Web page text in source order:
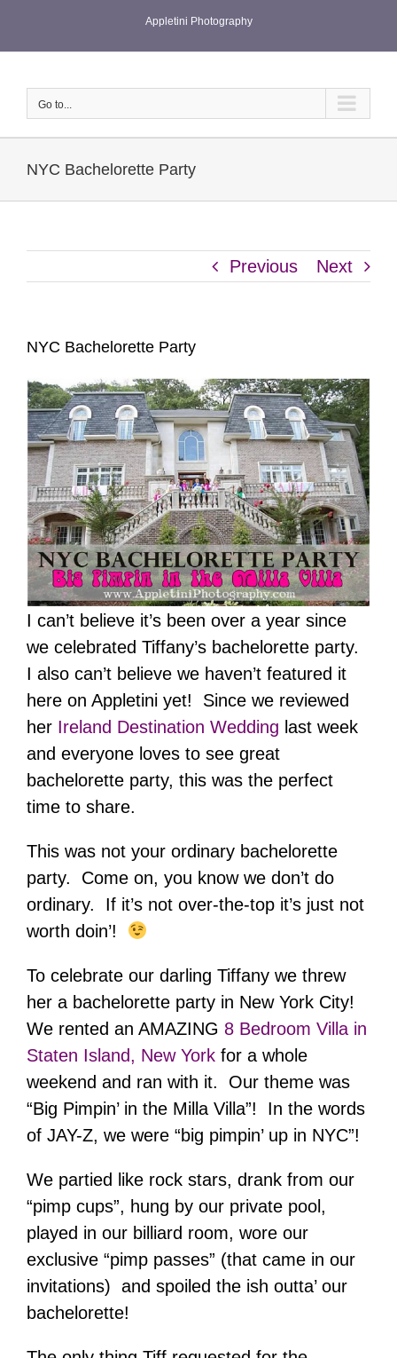
Appletini Photography
Go to...
NYC Bachelorette Party
Previous Next
NYC Bachelorette Party
I can’t believe it’s been over a year since
we celebrated Tiffany’s bachelorette party.
I also can’t believe we haven’t featured it
here on Appletini yet! Since we reviewed
her Ireland Destination Wedding last week
and everyone loves to see great
bachelorette party, this was the perfect
time to share.
This was not your ordinary bachelorette
party. Come on, you know we don’t do
ordinary. If it’s not over-the-top it’s just not
worth doin’!
To celebrate our darling Tiffany we threw
her a bachelorette party in New York City!
We rented an AMAZING 8 Bedroom Villa in
Staten Island, New York for a whole
weekend and ran with it. Our theme was
“Big Pimpin’ in the Milla Villa”! In the words
of JAY-Z, we were “big pimpin’ up in NYC”!
We partied like rock stars, drank from our
“pimp cups”, hung by our private pool,
played in our billiard room, wore our
exclusive “pimp passes” (that came in our
invitations) and spoiled the ish outta’ our
bachelorette!